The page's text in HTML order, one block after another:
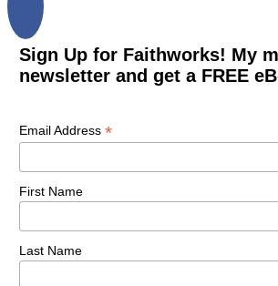
Sign Up for Faithworks! My
newsletter and get a FREE
Email Address *
First Name
Last Name